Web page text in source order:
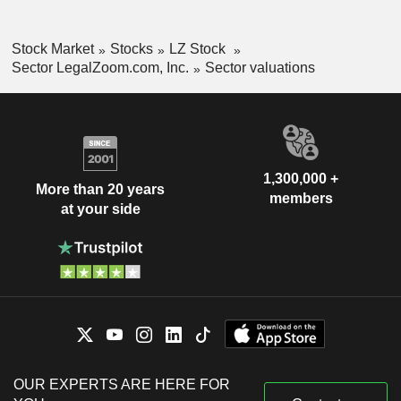
Stock Market Stocks
LZ Stock
Sector LegalZoom.com, Inc.
Sector valuations
More than 20 years
at your side
1,300,000 +
members
OUR EXPERTS ARE HERE FOR